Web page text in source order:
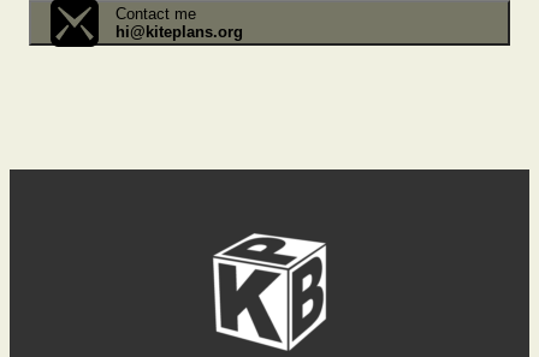
Contact me
hi@kiteplans.org